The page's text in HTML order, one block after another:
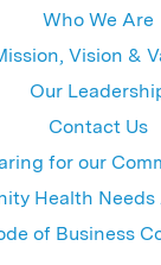
Who We Are
Vision &
Our
Contact Us
for our
Health
of Business